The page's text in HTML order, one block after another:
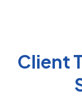
Client